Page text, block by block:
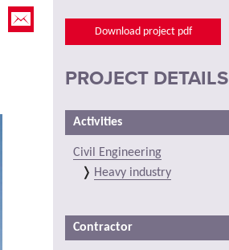
Download project pdf
PROJECT DETAILS
Activities
Civil Engineering
Heavy industry
Contractor